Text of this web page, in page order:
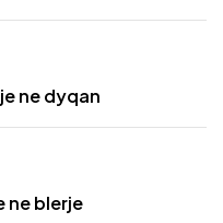
ne dyqan
ne blerje